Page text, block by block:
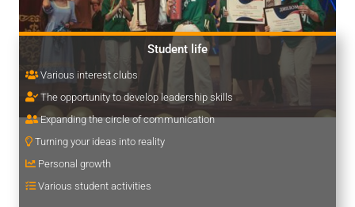
Student life
Various interest clubs
The opportunity to develop leadership skills
Expanding the circle of communication
Turning your ideas into reality
Personal growth
Various student activities